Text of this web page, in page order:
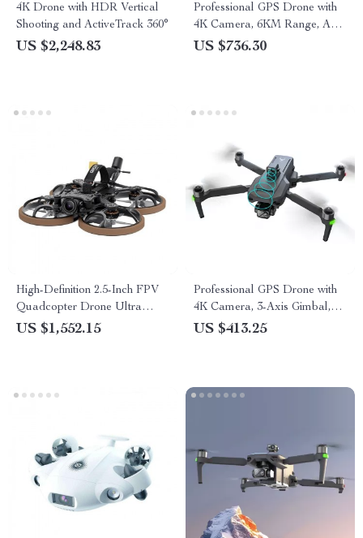
4K Drone with HDR Vertical
Shooting and ActiveTrack 360°
US $2,248.83
Professional GPS Drone with
4K Camera, 6KM Range, Anti-
Shake Gimbal & FPV
US $736.30
High-Definition 2.5-Inch FPV
Quadcopter Drone Ultra
Lightweight with Advanced
US $1,552.15
Professional GPS Drone with
4K Camera, 3-Axis Gimbal,
and Obstacle Avoidance
US $413.25